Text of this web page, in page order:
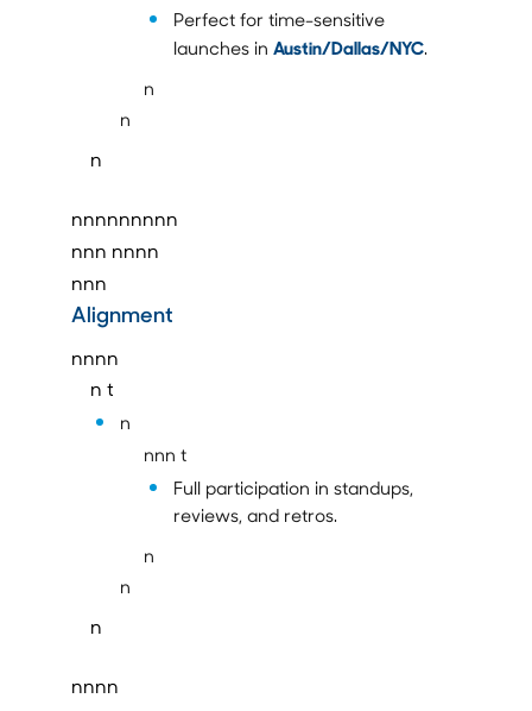
Perfect for time-sensitive
launches in Austin/Dallas/NYC.
n
n
n
nnnnnnnnn
nnn nnnn
nnn
Alignment
nnnn
n t
n
nnn t
Full participation in standups,
reviews, and retros.
n
n
n
nnnn